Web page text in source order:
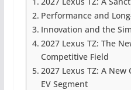
Performance and
Innovation and the
2027 Lexus TZ: The
Competitive Field
2027 Lexus TZ: A
EV Segment